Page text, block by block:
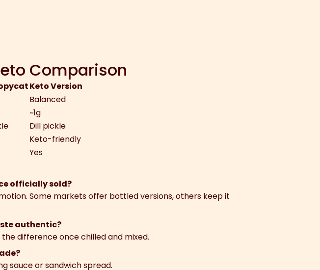
Comparison
Keto Version
Balanced
~1g
Dill pickle
Keto-friendly
Yes
officially sold?
Some markets offer bottled versions, others keep it
authentic?
difference once chilled and mixed.
sauce or sandwich spread.